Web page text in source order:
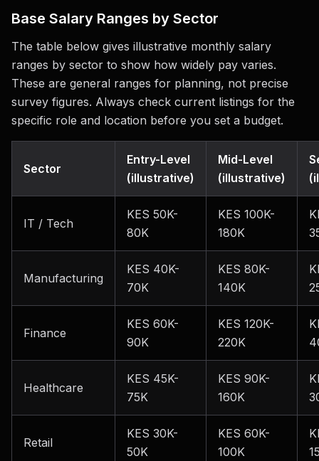
Base Salary Ranges by Sector
The table below gives illustrative monthly salary
ranges by sector to show how widely pay varies.
These are general ranges for planning, not precise
survey figures. Always check current listings for the
specific role and location before you set a budget.
Sector
Entry-Level
(illustrative)
Mid-Level
(illustrative)
IT / Tech
KES 50K-
80K
KES 100K-
180K
Manufacturing
KES 40K-
70K
KES 80K-
140K
Finance
KES 60K-
90K
KES 120K-
220K
Healthcare
KES 45K-
75K
KES 90K-
160K
Retail
KES 30K-
50K
KES 60K-
100K